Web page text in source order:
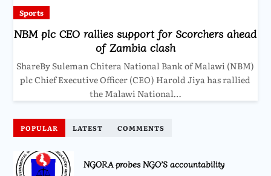
Sports
NBM plc CEO rallies support for Scorchers ahead
of Zambia clash
ShareBy Suleman Chitera National Bank of Malawi (NBM)
plc Chief Executive Officer (CEO) Harold Jiya has rallied
the Malawi National…
POPULAR LATEST COMMENTS
NGORA probes NGO’S accountability